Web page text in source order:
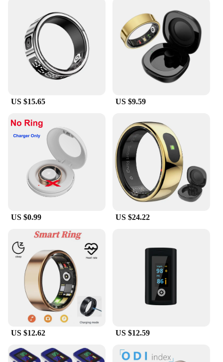
US $15.65 US $9.59
US $0.99 US $24.22
US $12.62 US $12.59